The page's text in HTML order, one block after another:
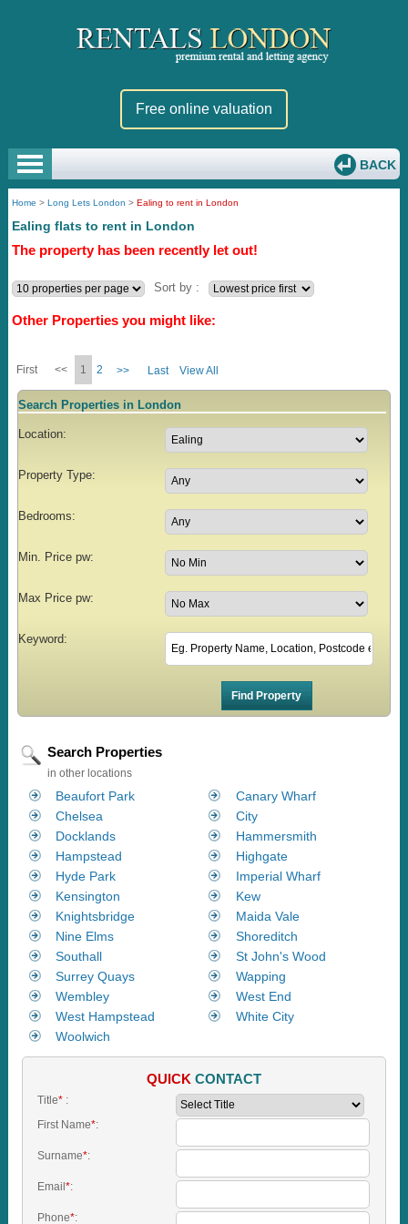
Free online valuation
BACK
Home >Long Lets London >Ealing to rent in London
Ealing flats to rent in London
The property has been recently let out!
Sort by :
Other Properties you might like:
First << 1 2 >> Last View All
Search Properties in London
Location:
Property Type:
Bedrooms:
Min. Price pw:
Max Price pw:
Keyword:
Search Properties
in other locations
Beaufort Park
Canary Wharf
Chelsea
City
Docklands
Hammersmith
Hampstead
Highgate
Hyde Park
Imperial Wharf
Kensington
Kew
Knightsbridge
Maida Vale
Nine Elms
Shoreditch
Southall
St John's Wood
Surrey Quays
Wapping
Wembley
West End
West Hampstead
White City
Woolwich
QUICK CONTACT
Title*:
First Name*:
Surname*:
Email*:
Phone*: